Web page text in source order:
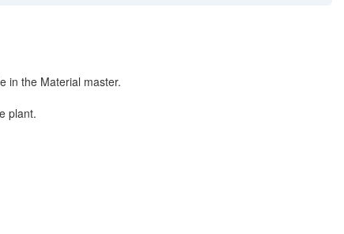
in the Material master.
plant.